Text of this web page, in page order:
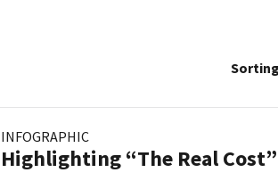
INFOGRAPHIC
Highlighting “The Real